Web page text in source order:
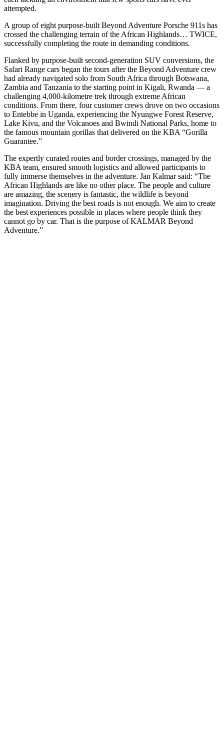
attempted.
A group of eight purpose-built Beyond Adventure Porsche 911s has
crossed the challenging terrain of the African Highlands… TWICE,
successfully completing the route in demanding conditions.
Flanked by purpose-built second-generation SUV conversions, the
Safari Range cars began the tours after the Beyond Adventure crew
had already navigated solo from South Africa through Botswana,
Zambia and Tanzania to the starting point in Kigali, Rwanda — a
challenging 4,000-kilometre trek through extreme African
conditions. From there, four customer crews drove on two occasions
to Entebbe in Uganda, experiencing the Nyungwe Forest Reserve,
Lake Kivu, and the Volcanoes and Bwindi National Parks, home to
the famous mountain gorillas that delivered on the KBA “Gorilla
Guarantee.”
The expertly curated routes and border crossings, managed by the
KBA team, ensured smooth logistics and allowed participants to
fully immerse themselves in the adventure. Jan Kalmar said: “The
African Highlands are like no other place. The people and culture
are amazing, the scenery is fantastic, the wildlife is beyond
imagination. Driving the best roads is not enough. We aim to create
the best experiences possible in places where people think they
cannot go by car. That is the purpose of KALMAR Beyond
Adventure.”